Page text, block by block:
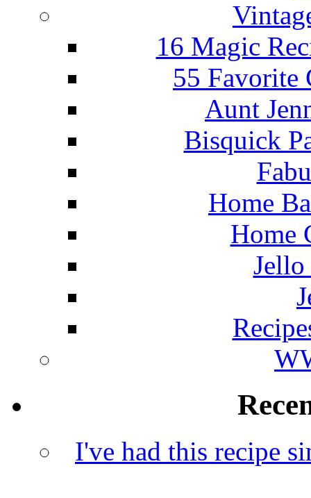
16 Magic
55 Favorite
Aunt
Bisquick
Home
Home
Jello
I've had this recipe